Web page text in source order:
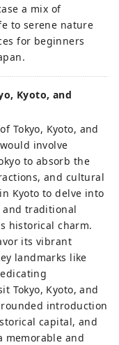
a mix of
to serene nature
for beginners
Kyoto, and
Tokyo, Kyoto, and
involve
to absorb the
and cultural
Kyoto to delve into
and traditional
historical charm.
its vibrant
landmarks like
Tokyo, Kyoto, and
introduction
capital, and
memorable and